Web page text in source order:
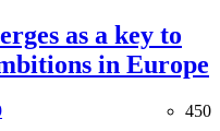
as a key to
in Europe
450